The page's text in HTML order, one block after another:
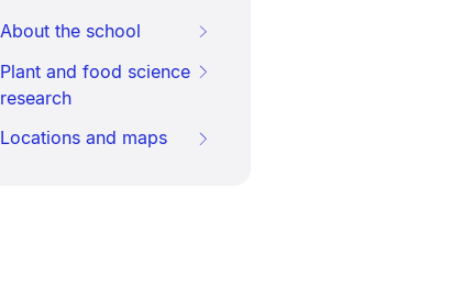
About the school
Plant and food science
research
Locations and maps